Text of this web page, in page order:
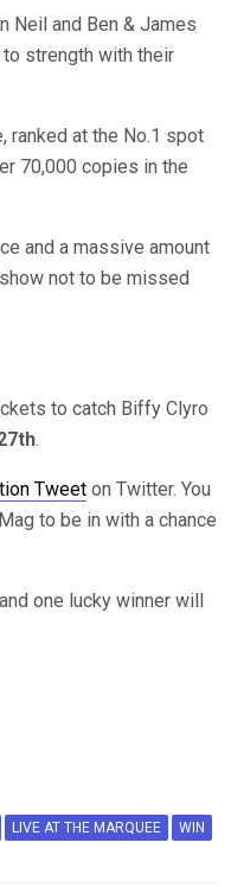
Neil and Ben & James
strength with their
ranked at the No.1 spot
70,000 copies in the
and a massive amount
not to be missed
to catch Biffy Clyro
.
Tweet on Twitter. You
to be in with a chance
and one lucky winner will
LIVE AT THE MARQUEE WIN